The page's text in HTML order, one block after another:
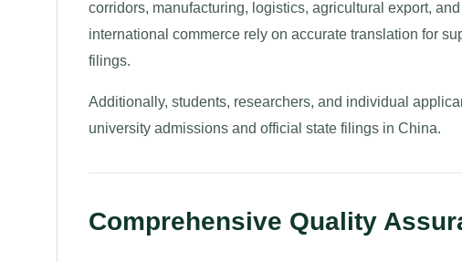
corridors, manufacturing, logistics, agricultural export,
international commerce rely on accurate translation for
filings.
Additionally, students, researchers, and individual
university admissions and official state filings in China.
Comprehensive Quality